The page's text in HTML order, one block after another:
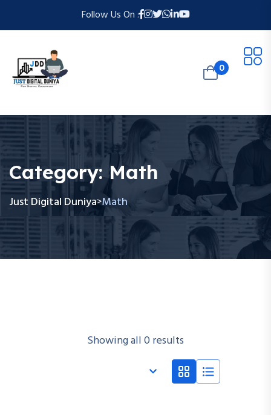
Follow Us On :
0
Category:Math
Just Digital Duniya>Math
Showing all 0 results